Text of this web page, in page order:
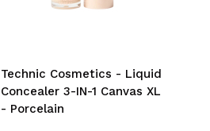
Technic Cosmetics - Liquid
Concealer 3-IN-1 Canvas XL
- Porcelain